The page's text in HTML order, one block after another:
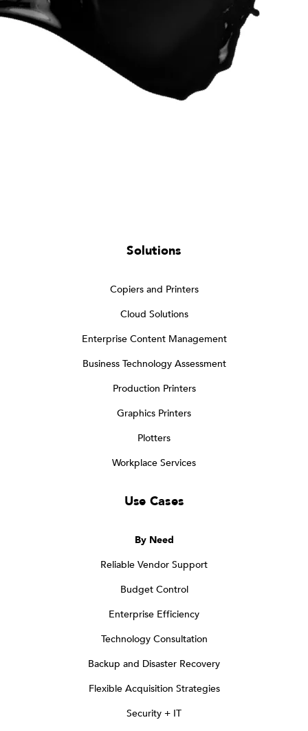
Solutions
Copiers and Printers
Cloud Solutions
Enterprise Content Management
Business Technology Assessment
Production Printers
Graphics Printers
Plotters
Workplace Services
Use Cases
By Need
Reliable Vendor Support
Budget Control
Enterprise Efficiency
Technology Consultation
Backup and Disaster Recovery
Flexible Acquisition Strategies
Security + IT